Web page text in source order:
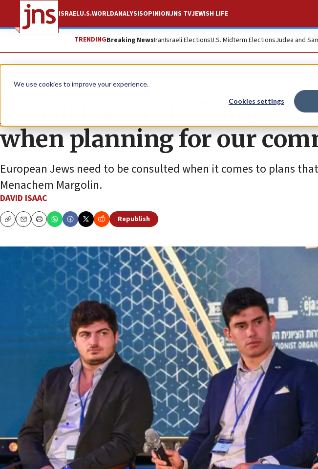
We use cookies to improve your experience.
Cookies settings
ISRAELU.S.WORLDANALYSISOPINIONJNS TVJEWISH LIFE
TRENDINGBreaking NewsIranIsraeli ElectionsU.S. Midterm ElectionsJudea and
Feature
Jewish leaders to Europe:
when planning for our
European Jews need to be consulted when it comes to plans
Menachem Margolin.
DAVID ISAAC
CopyEmailPrint
Republish